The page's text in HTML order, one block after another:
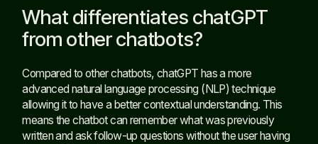
What differentiates chatGPT
from other chatbots?
Compared to other chatbots, chatGPT has a more
advanced natural language processing (NLP) technique
allowing it to have a better contextual understanding. This
means the chatbot can remember what was previously
written and ask follow-up questions without the user having